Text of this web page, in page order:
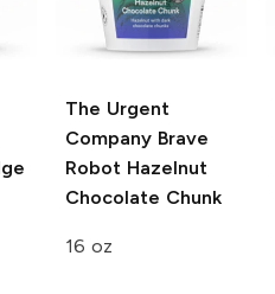
The Urgent
CompanyBrave
Robot Hazelnut
Chocolate Chunk
16 oz